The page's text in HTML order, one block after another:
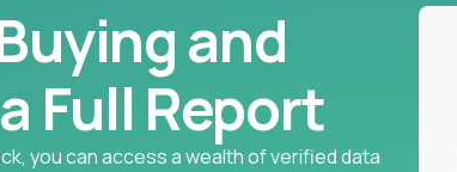
and
Full Report
you can access a wealth of verified data